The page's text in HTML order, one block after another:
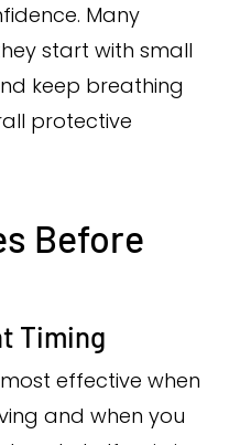
Many
start with small
keep breathing
protective
Before
Timing
effective when
and when you